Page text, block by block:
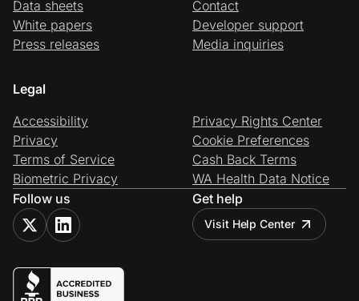
Data sheets
White papers
Press releases
Contact
Developer support
Media inquiries
Legal
Accessibility
Privacy
Terms of Service
Biometric Privacy
Privacy Rights Center
Cookie Preferences
Cash Back Terms
WA Health Data Notice
Follow us
Get help
Visit Help Center